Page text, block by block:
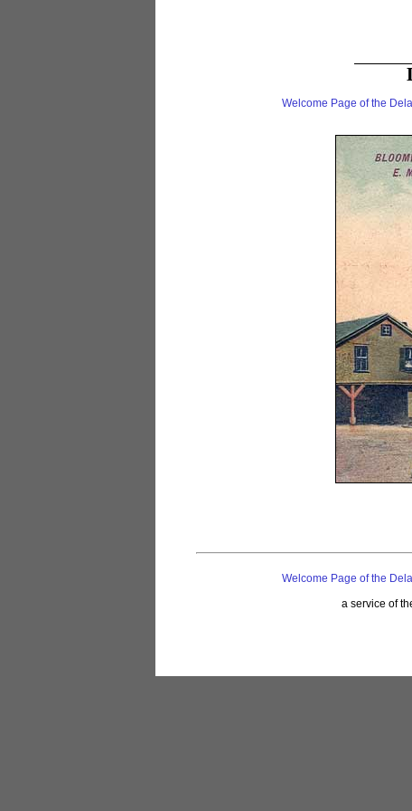
Welcome Page of the
Welcome Page of the
a service of